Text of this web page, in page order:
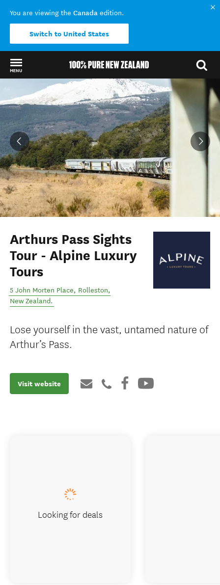
You are viewing the Canada edition.
Switch to United States
MENU
Back to my results
Arthurs Pass Sights
Tour - Alpine Luxury
Tours
5 John Morten Place, Rolleston,
New Zealand.
Lose yourself in the vast, untamed nature of
Arthur’s Pass.
Visit website
Looking for deals